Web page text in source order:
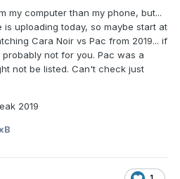
my computer than my phone, but...
uploading today, so maybe start at
Cara Noir vs Pac from 2019... if
not for you. Pac was a
not be listed. Can't check just
2019